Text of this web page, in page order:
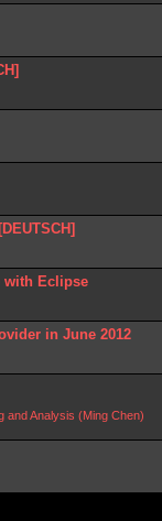
with Eclipse
in June 2012
and Analysis (Ming Chen)